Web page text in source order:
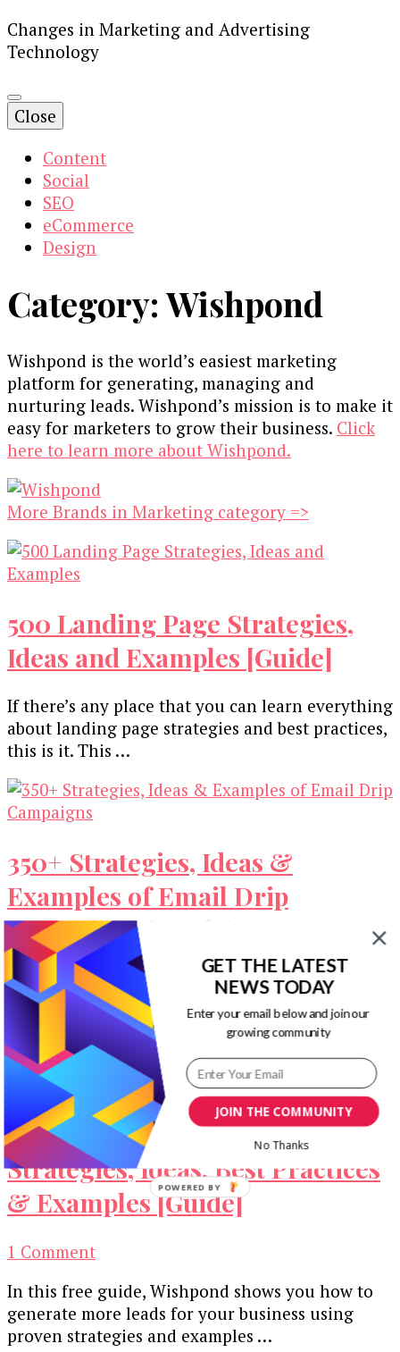
Changes in Marketing and Advertising
Technology
Close
Content
Social
SEO
eCommerce
Design
Category:Wishpond
Wishpond is the world’s easiest marketing
platform for generating, managing and
nurturing leads. Wishpond’s mission is to make it
easy for marketers to grow their business. Click
here to learn more about Wishpond.
More Brands in Marketing category =>
500 Landing Page Strategies,
Ideas and Examples [Guide]
If there’s any place that you can learn everything
about landing page strategies and best practices,
this is it. This …
350+ Strategies, Ideas &
Examples of Email Drip
Campaigns [Guide]
If you’re successful in generating leads for your
business, you’ll need this guide to have a
strategy in place to …
1000+ Lead Generation
Strategies, Ideas, Best Practices
& Examples [Guide]
1 Commenton
Lead
Generation
Strategies,
In this free guide, Wishpond shows you how to
generate more leads for your business using
proven strategies and examples …
JOIN THE COMMUNITY
GET THE LATEST
NEWS TODAY
Enter your email below and join our
growing community
No Thanks
POWERED BY